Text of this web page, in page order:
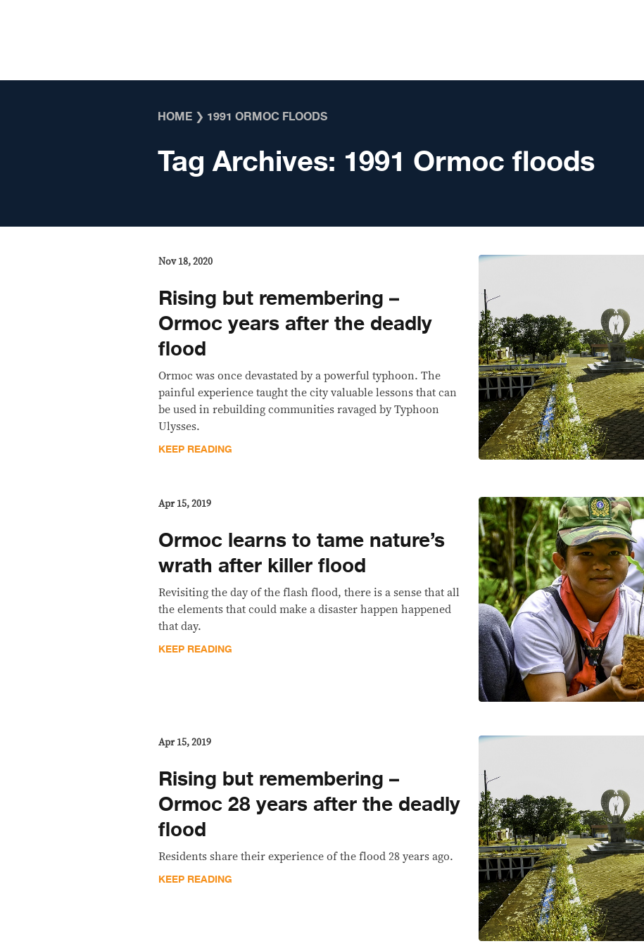
HOME ❯ 1991 ORMOC FLOODS
Tag Archives: 1991 Ormoc floods
Nov 18, 2020
Rising but remembering –
Ormoc years after the deadly
flood
Ormoc was once devastated by a powerful typhoon. The
painful experience taught the city valuable lessons that can
be used in rebuilding communities ravaged by Typhoon
Ulysses.
KEEP READING
Apr 15, 2019
Ormoc learns to tame nature’s
wrath after killer flood
Revisiting the day of the flash flood, there is a sense that all
the elements that could make a disaster happen happened
that day.
KEEP READING
Apr 15, 2019
Rising but remembering –
Ormoc 28 years after the deadly
flood
Residents share their experience of the flood 28 years ago.
KEEP READING